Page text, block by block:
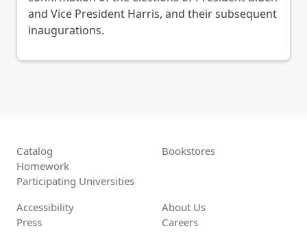
and Vice President Harris, and their subsequent
inaugurations.
Catalog
Homework
Participating Universities
Bookstores
Accessibility
Press
About Us
Careers